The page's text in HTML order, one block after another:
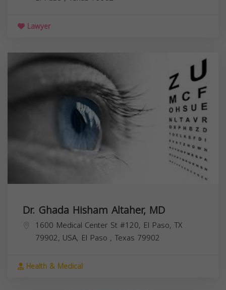
Lawyer
Dr. Ghada Hisham Altaher, MD
1600 Medical Center St #120, El Paso, TX
79902, USA, El Paso , Texas 79902
Health & Medical